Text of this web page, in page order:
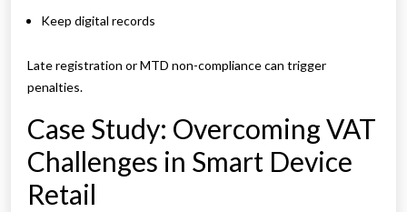
Keep digital records
Late registration or MTD non-compliance can trigger
penalties.
Case Study: Overcoming VAT
Challenges in Smart Device
Retail